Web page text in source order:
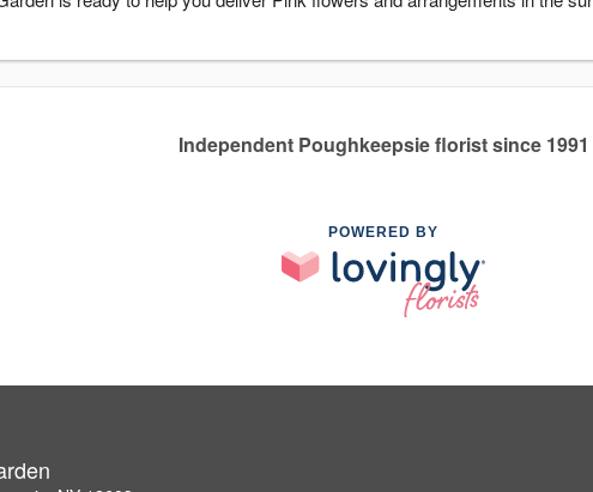
Independent Poughkeepsie florist since 1991
POWERED BY